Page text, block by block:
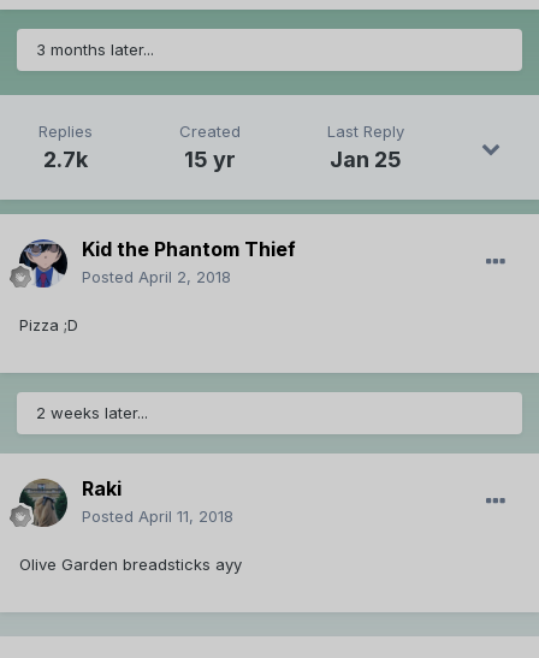
3 months later...
Replies
2.7k
Created
15 yr
Last Reply
Jan 25
Kid the Phantom Thief
Posted April 2, 2018
Pizza ;D
2 weeks later...
Raki
Posted April 11, 2018
Olive Garden breadsticks ayy